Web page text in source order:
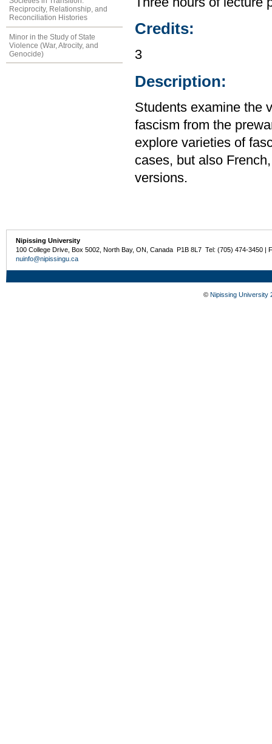
Reciprocity, Relationship, and
Reconciliation Histories
Minor in the Study of State
Violence (War, Atrocity, and
Genocide)
Credits:
3
Description:
Students examine the
fascism from the
explore varieties of
cases, but also
versions.
Nipissing University
100 College Drive, Box 5002, North Bay, ON, Canada P1B 8L7 Tel: (705) 474-3450 |
nuinfo@nipissingu.ca
© Nipissing University